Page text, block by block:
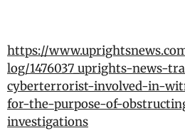
https://
log/1476037_uprights-news-
cyberterrorist-involved-in-
for-the-purpose-of-
investigations